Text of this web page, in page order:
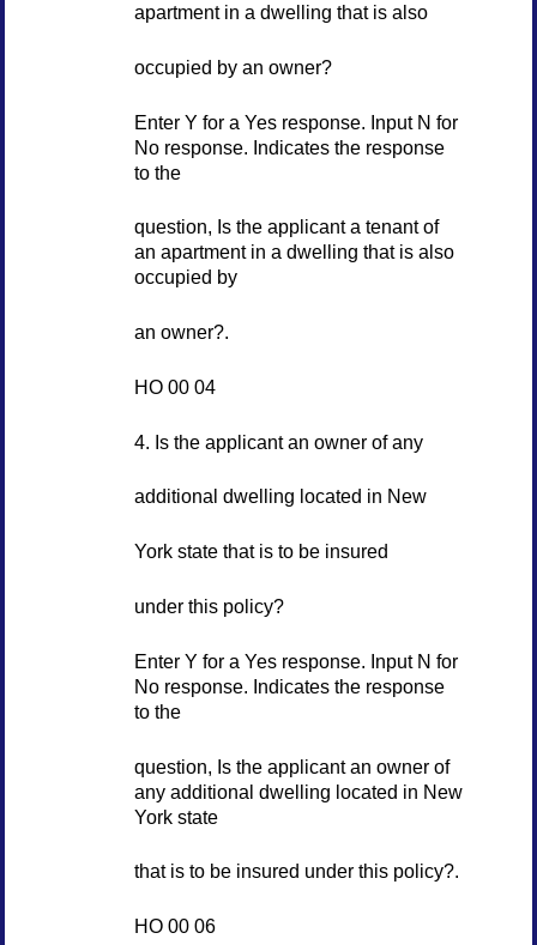
apartment in a dwelling that is also
occupied by an owner?
Enter Y for a Yes response. Input N for
No response. Indicates the response
to the
question, Is the applicant a tenant of
an apartment in a dwelling that is also
occupied by
an owner?.
HO 00 04
4. Is the applicant an owner of any
additional dwelling located in New
York state that is to be insured
under this policy?
Enter Y for a Yes response. Input N for
No response. Indicates the response
to the
question, Is the applicant an owner of
any additional dwelling located in New
York state
that is to be insured under this policy?.
HO 00 06